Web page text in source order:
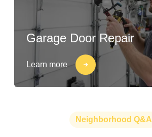
Garage Door Repair
Learn more
Neighborhood Q&A